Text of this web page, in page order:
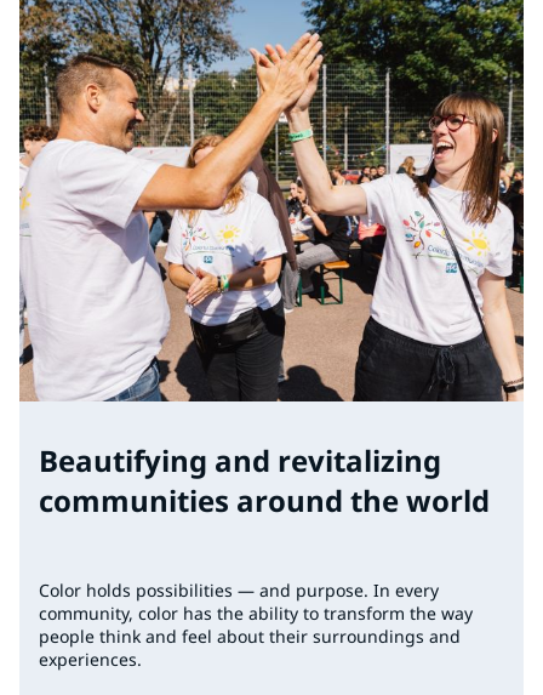
Beautifying and revitalizing
communities around the world
Color holds possibilities — and purpose. In every
community, color has the ability to transform the way
people think and feel about their surroundings and
experiences.